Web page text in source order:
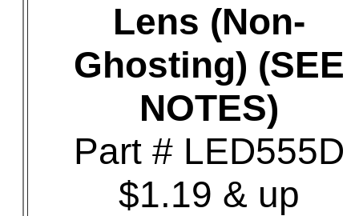
Lens (Non-
Ghosting) (SEE
NOTES)
Part # LED555D
$1.19 & up